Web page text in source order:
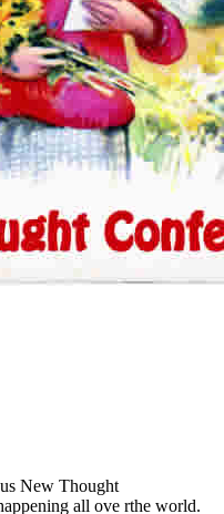
New Thought
all ove rthe world.